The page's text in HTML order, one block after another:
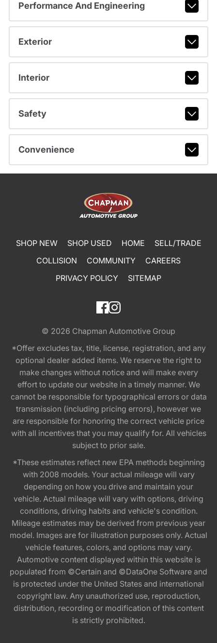
Performance And Engineering
Exterior
Interior
Safety
Convenience
SHOP NEW SHOP USED HOME
SELL/TRADE
COLLISION
COMMUNITY
CAREERS
PRIVACY POLICY
SITEMAP
© 2026 Chapman Automotive Group
*Offer excludes tax, title, license, registration, and any
optional dealer added items. We reserve the right to
make changes without notice and will make every
effort to update our website in a timely manner. We
cannot be responsible for typographical errors or data
transmission (including pricing errors), however we
are responsible for honoring the correct vehicle price
with all incentives that you may qualify for. All vehicles
subject to prior sale.
*These estimates reflect new EPA methods beginning
with 2008 models. Your actual mileage will vary
depending on how you drive and maintain your
vehicle. Actual mileage will vary with options, driving
conditions, driving habits and vehicle's condition.
Mileage estimates may be derived from previous year
model. Images are for illustration purposes only. Actual
vehicle features, colors, and options may vary.
Automotive content displayed within this website is
populated from ©Certain and ©DataOne Software and
is protected under the United States and international
copyright law. Any unauthorized use, reproduction,
distribution, recording or modification of this content
is strictly prohibited.